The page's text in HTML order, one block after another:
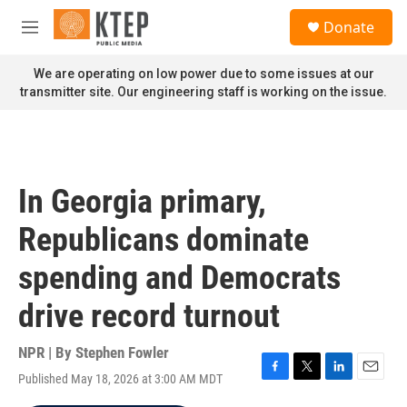
Skip to main content
M
n
u
Donate
We are operating on low power due to some issues at our
transmitter site. Our engineering staff is working on the issue.
In Georgia primary,
Republicans dominate
spending and Democrats
drive record turnout
NPR | By Stephen Fowler
Published May 18, 2026 at 3:00 AM MDT
F
T
L
E